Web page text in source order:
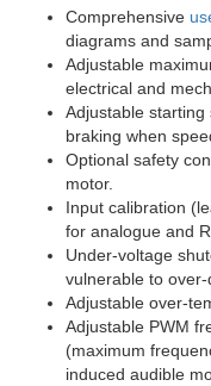
Comprehensive
diagrams and
Adjustable
electrical and
Adjustable
braking when
Optional safety
motor.
Input calibration
for analogue and
Under-voltage
vulnerable to over-
Adjustable over-
Adjustable PWM
(maximum
induced audible